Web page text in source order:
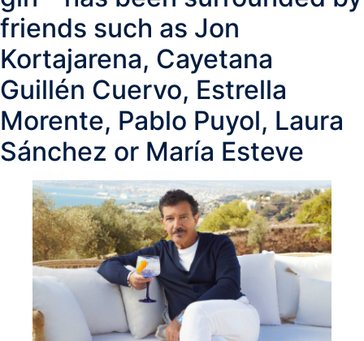
friends such as Jon
Kortajarena, Cayetana
Guillén Cuervo, Estrella
Morente, Pablo Puyol, Laura
Sánchez or María Esteve